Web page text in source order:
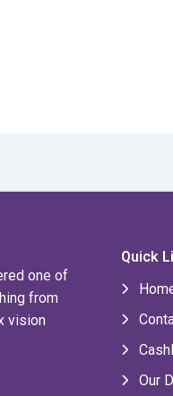
one of
from
vision
Quick
Our